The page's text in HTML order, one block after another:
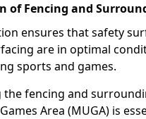
of Fencing and
ensures that safety
are in optimal
sports and games.
the fencing and
Area (MUGA) is